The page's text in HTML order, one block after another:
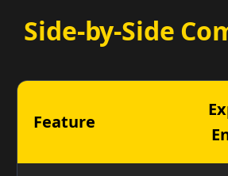
Side-by-Side
Feature